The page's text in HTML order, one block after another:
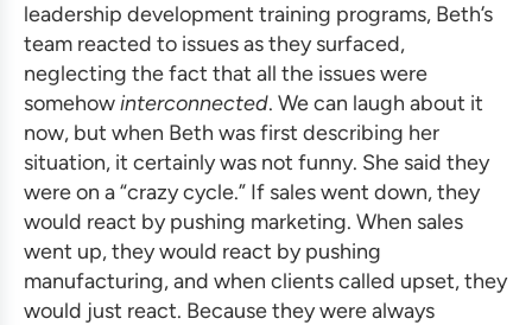
leadership development training programs, Beth’s
team reacted to issues as they surfaced,
neglecting the fact that all the issues were
somehowinterconnected. We can laugh about it
now, but when Beth was first describing her
situation, it certainly was not funny. She said they
were on a “crazy cycle.” If sales went down, they
would react by pushing marketing. When sales
went up, they would react by pushing
manufacturing, and when clients called upset, they
would just react. Because they were always